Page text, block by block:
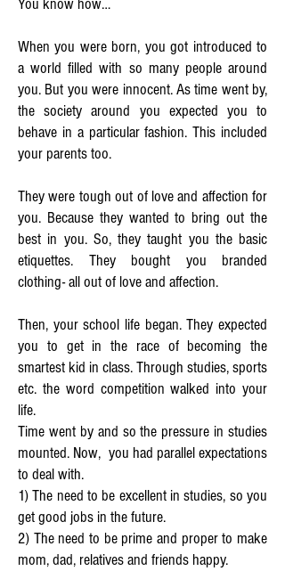
You know how…
When you were born, you got introduced to
a world filled with so many people around
you. But you were innocent. As time went by,
the society around you expected you to
behave in a particular fashion. This included
your parents too.
They were tough out of love and affection for
you. Because they wanted to bring out the
best in you. So, they taught you the basic
etiquettes. They bought you branded
clothing- all out of love and affection.
Then, your school life began. They expected
you to get in the race of becoming the
smartest kid in class. Through studies, sports
etc. the word competition walked into your
life.
Time went by and so the pressure in studies
mounted. Now, you had parallel expectations
to deal with.
1) The need to be excellent in studies, so you
get good jobs in the future.
2) The need to be prime and proper to make
mom, dad, relatives and friends happy.